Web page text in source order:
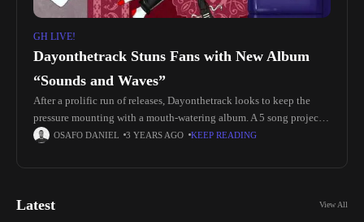
GH LIVE!
Dayonthetrack Stuns Fans with New Album
“Sounds and Waves”
After a prolific run of releases, Dayonthetrack looks to keep the
pressure mounting with a mouth-watering album. A 5 song project
with extreme replay value titled Sounds and Waves. The
OSAFO DANIEL 3 YEARS AGO KEEP READING
Latest View All